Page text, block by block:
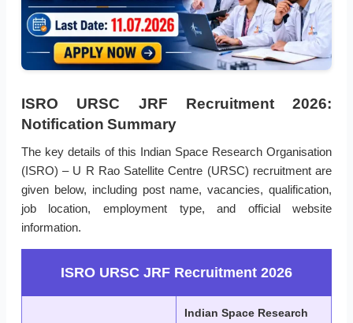
ISRO URSC JRF Recruitment 2026:
Notification Summary
The key details of this Indian Space Research Organisation
(ISRO) – U R Rao Satellite Centre (URSC) recruitment are
given below, including post name, vacancies, qualification,
job location, employment type, and official website
information.
ISRO URSC JRF Recruitment 2026
Indian Space Research